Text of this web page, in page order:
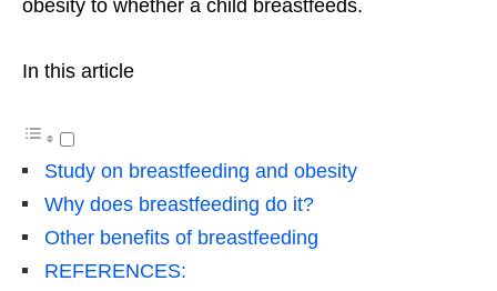
obesity to whether a child breastfeeds.
In this article
Study on breastfeeding and obesity
Why does breastfeeding do it?
Other benefits of breastfeeding
REFERENCES: